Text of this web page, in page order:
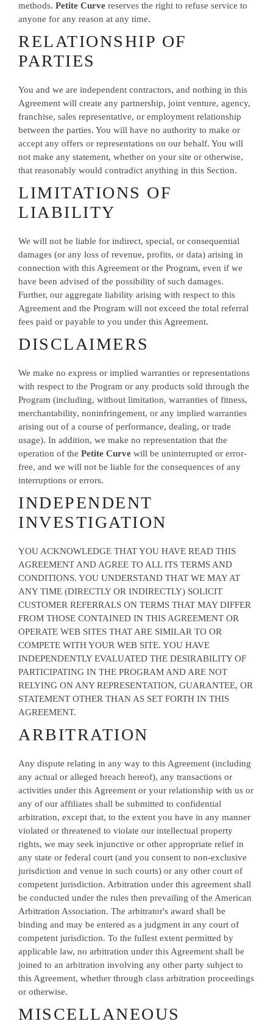
methods. Petite Curve reserves the right to refuse service to
anyone for any reason at any time.
RELATIONSHIP OF
PARTIES
You and we are independent contractors, and nothing in this
Agreement will create any partnership, joint venture, agency,
franchise, sales representative, or employment relationship
between the parties. You will have no authority to make or
accept any offers or representations on our behalf. You will
not make any statement, whether on your site or otherwise,
that reasonably would contradict anything in this Section.
LIMITATIONS OF
LIABILITY
We will not be liable for indirect, special, or consequential
damages (or any loss of revenue, profits, or data) arising in
connection with this Agreement or the Program, even if we
have been advised of the possibility of such damages.
Further, our aggregate liability arising with respect to this
Agreement and the Program will not exceed the total referral
fees paid or payable to you under this Agreement.
DISCLAIMERS
We make no express or implied warranties or representations
with respect to the Program or any products sold through the
Program (including, without limitation, warranties of fitness,
merchantability, noninfringement, or any implied warranties
arising out of a course of performance, dealing, or trade
usage). In addition, we make no representation that the
operation of the Petite Curve will be uninterrupted or error-
free, and we will not be liable for the consequences of any
interruptions or errors.
INDEPENDENT
INVESTIGATION
YOU ACKNOWLEDGE THAT YOU HAVE READ THIS
AGREEMENT AND AGREE TO ALL ITS TERMS AND
CONDITIONS. YOU UNDERSTAND THAT WE MAY AT
ANY TIME (DIRECTLY OR INDIRECTLY) SOLICIT
CUSTOMER REFERRALS ON TERMS THAT MAY DIFFER
FROM THOSE CONTAINED IN THIS AGREEMENT OR
OPERATE WEB SITES THAT ARE SIMILAR TO OR
COMPETE WITH YOUR WEB SITE. YOU HAVE
INDEPENDENTLY EVALUATED THE DESIRABILITY OF
PARTICIPATING IN THE PROGRAM AND ARE NOT
RELYING ON ANY REPRESENTATION, GUARANTEE, OR
STATEMENT OTHER THAN AS SET FORTH IN THIS
AGREEMENT.
ARBITRATION
Any dispute relating in any way to this Agreement (including
any actual or alleged breach hereof), any transactions or
activities under this Agreement or your relationship with us or
any of our affiliates shall be submitted to confidential
arbitration, except that, to the extent you have in any manner
violated or threatened to violate our intellectual property
rights, we may seek injunctive or other appropriate relief in
any state or federal court (and you consent to non-exclusive
jurisdiction and venue in such courts) or any other court of
competent jurisdiction. Arbitration under this agreement shall
be conducted under the rules then prevailing of the American
Arbitration Association. The arbitrator's award shall be
binding and may be entered as a judgment in any court of
competent jurisdiction. To the fullest extent permitted by
applicable law, no arbitration under this Agreement shall be
joined to an arbitration involving any other party subject to
this Agreement, whether through class arbitration proceedings
or otherwise.
MISCELLANEOUS